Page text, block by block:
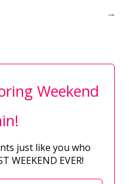
→
Weekend
just like you who
WEEKEND EVER!